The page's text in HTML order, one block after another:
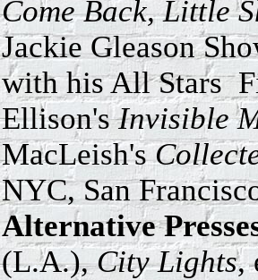
Come Back, Little
Jackie Gleason
with his All Stars
Ellison'sInvisible
MacLeish's
NYC, San
Alternative
(L.A.),City Lights,